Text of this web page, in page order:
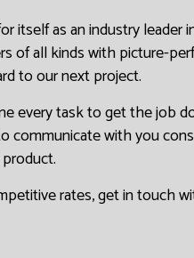
itself as an industry leader
of all kinds with picture-
to our next project.
every task to get the job
communicate with you
rates, get in touch